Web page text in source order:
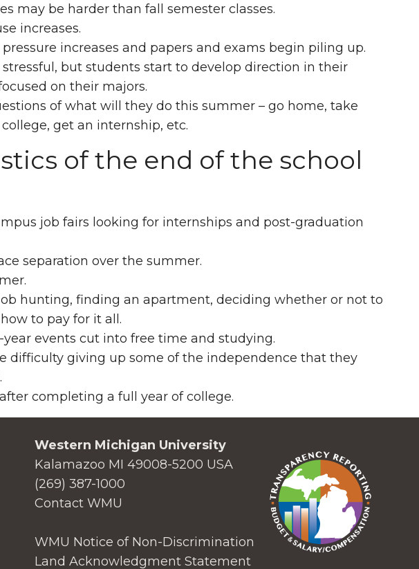
may be harder than fall semester classes.
increases.
increases and papers and exams begin piling up.
but students start to develop direction in their
on their majors.
of what will they do this summer – go home, take
get an internship, etc.
of the end of the school
job fairs looking for internships and post-graduation
separation over the summer.
hunting, finding an apartment, deciding whether or not to
to pay for it all.
events cut into free time and studying.
difficulty giving up some of the independence that they
completing a full year of college.
Western Michigan University
Kalamazoo MI 49008-5200 USA
(269) 387-1000
Contact WMU
WMU Notice of Non-Discrimination
Land Acknowledgment Statement